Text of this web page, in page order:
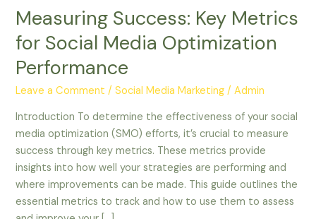
Measuring Success: Key Metrics
for Social Media Optimization
Performance
Leave a Comment /Social Media Marketing /Admin
Introduction To determine the effectiveness of your social
media optimization (SMO) efforts, it’s crucial to measure
success through key metrics. These metrics provide
insights into how well your strategies are performing and
where improvements can be made. This guide outlines the
essential metrics to track and how to use them to assess